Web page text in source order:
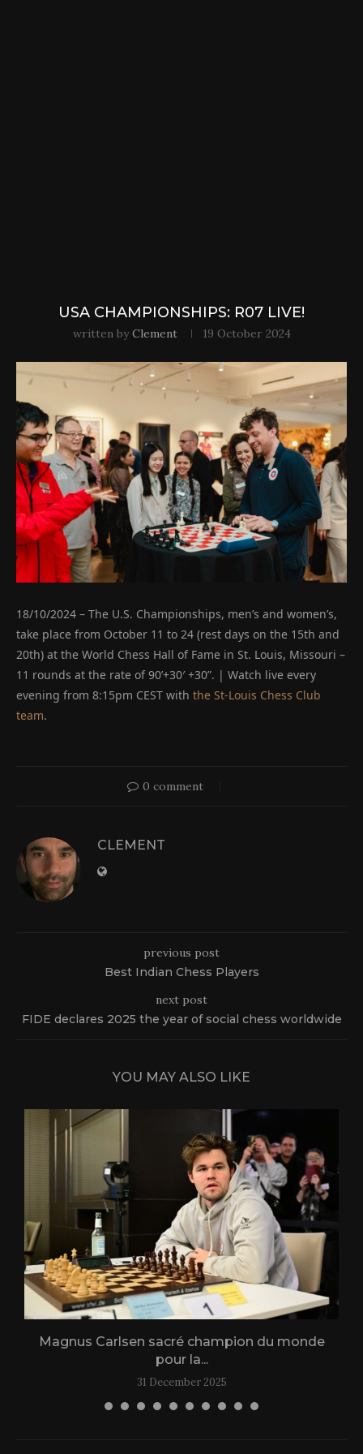
USA CHAMPIONSHIPS: R07 LIVE!
written byClement 19 October 2024
18/10/2024 – The U.S. Championships, men’s and women’s,
take place from October 11 to 24 (rest days on the 15th and
20th) at the World Chess Hall of Fame in St. Louis, Missouri –
11 rounds at the rate of 90’+30′ +30”. | Watch live every
evening from 8:15pm CEST with the St-Louis Chess Club
team.
0 comment
CLEMENT
previous post
Best Indian Chess Players
next post
FIDE declares 2025 the year of social chess worldwide
YOU MAY ALSO LIKE
Magnus Carlsen sacré champion du monde
pour la...
31 December 2025